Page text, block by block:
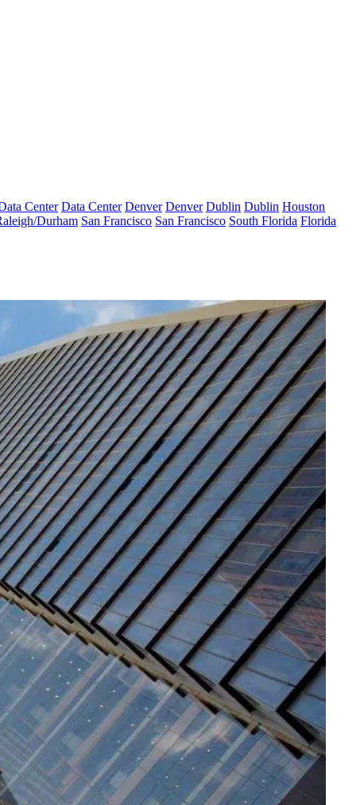
Center Data Center Denver Denver Dublin Dublin Houston
Durham San Francisco San Francisco South Florida Florida